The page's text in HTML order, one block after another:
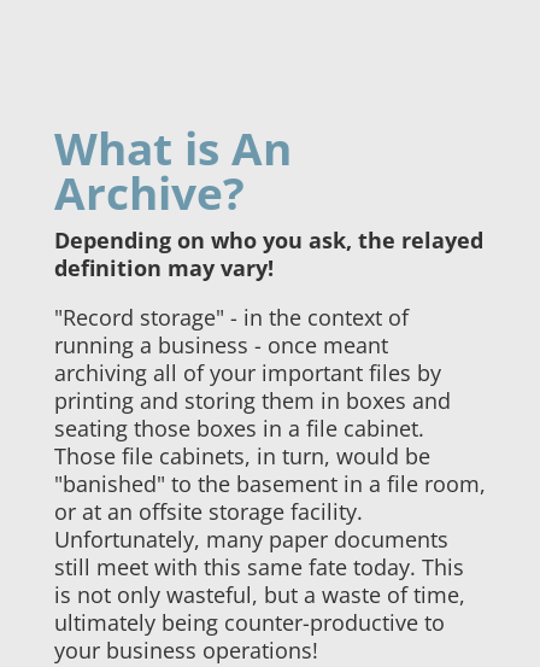
What is An
Archive?
Depending on who you ask, the relayed
definition may vary!
"Record storage" - in the context of
running a business - once meant
archiving all of your important files by
printing and storing them in boxes and
seating those boxes in a file cabinet.
Those file cabinets, in turn, would be
"banished" to the basement in a file room,
or at an offsite storage facility.
Unfortunately, many paper documents
still meet with this same fate today. This
is not only wasteful, but a waste of time,
ultimately being counter-productive to
your business operations!